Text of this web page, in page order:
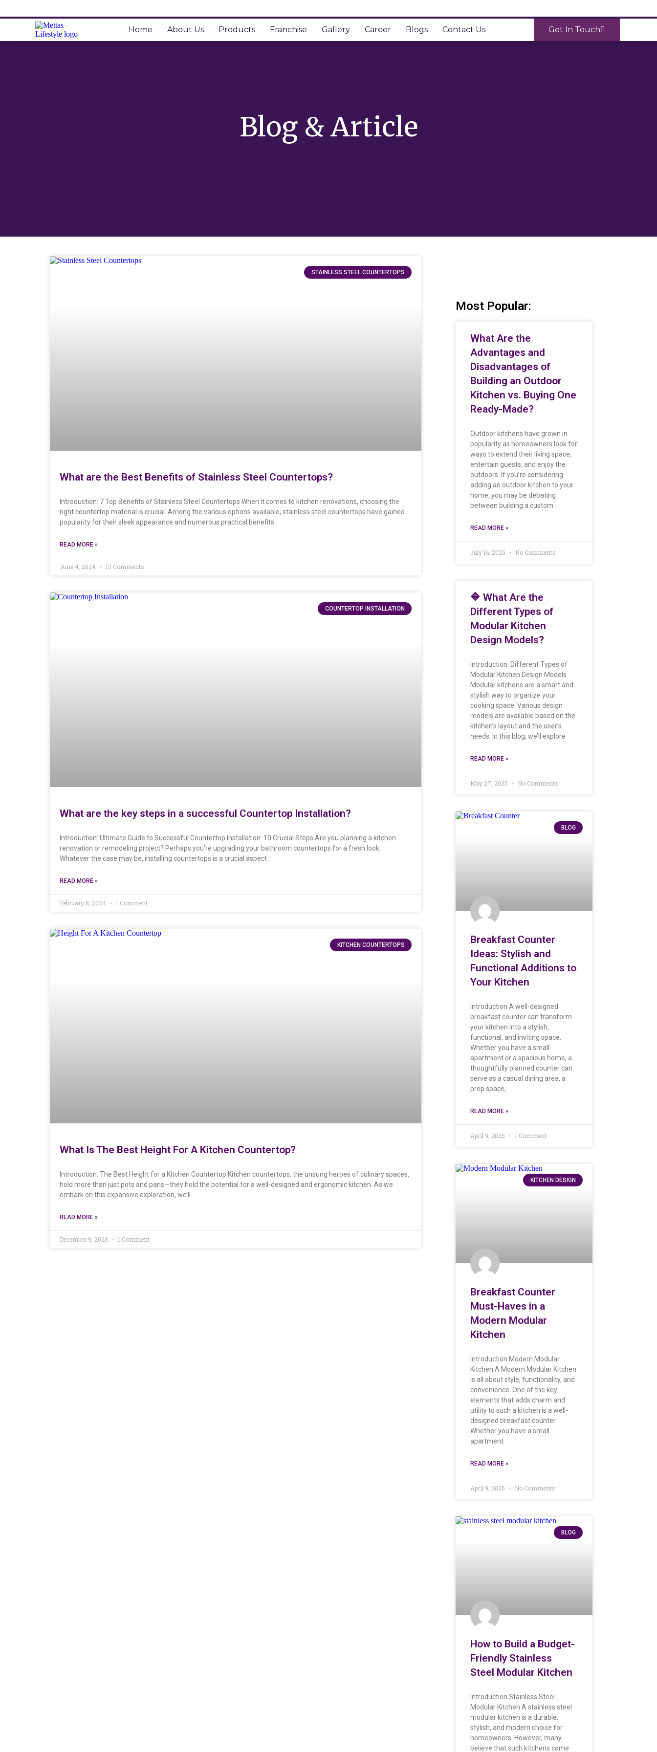
Home About Us Products Franchise Gallery Career Blogs Contact Us Get In Touch
Blog & Article
STAINLESS STEEL COUNTERTOPS
What are the Best Benefits of Stainless Steel Countertops?
Introduction: 7 Top Benefits of Stainless Steel Countertops When it comes to kitchen renovations, choosing the
right countertop material is crucial. Among the various options available, stainless steel countertops have gained
popularity for their sleek appearance and numerous practical benefits.
READ MORE »
June 4, 2024 13 Comments
COUNTERTOP INSTALLATION
What are the key steps in a successful Countertop Installation?
Introduction: Ultimate Guide to Successful Countertop Installation: 10 Crucial Steps Are you planning a kitchen
renovation or remodeling project? Perhaps you’re upgrading your bathroom countertops for a fresh look.
Whatever the case may be, installing countertops is a crucial aspect
READ MORE »
February 8, 2024 1 Comment
KITCHEN COUNTERTOPS
What Is The Best Height For A Kitchen Countertop?
Introduction: The Best Height for a Kitchen Countertop Kitchen countertops, the unsung heroes of culinary spaces,
hold more than just pots and pans—they hold the potential for a well-designed and ergonomic kitchen. As we
embark on this expansive exploration, we’ll
READ MORE »
December 9, 2023 1 Comment
Most Popular:
What Are the
Advantages and
Disadvantages of
Building an Outdoor
Kitchen vs. Buying One
Ready-Made?
Outdoor kitchens have grown in
popularity as homeowners look for
ways to extend their living space,
entertain guests, and enjoy the
outdoors. If you’re considering
adding an outdoor kitchen to your
home, you may be debating
between building a custom
READ MORE »
July 16, 2025 No Comments
🔷 What Are the
Different Types of
Modular Kitchen
Design Models?
Introduction: Different Types of
Modular Kitchen Design Models
Modular kitchens are a smart and
stylish way to organize your
cooking space. Various design
models are available based on the
kitchen’s layout and the user’s
needs. In this blog, we’ll explore
READ MORE »
May 27, 2025 No Comments
BLOG
Breakfast Counter
Ideas: Stylish and
Functional Additions to
Your Kitchen
Introduction A well-designed
breakfast counter can transform
your kitchen into a stylish,
functional, and inviting space.
Whether you have a small
apartment or a spacious home, a
thoughtfully planned counter can
serve as a casual dining area, a
prep space,
READ MORE »
April 9, 2025 1 Comment
KITCHEN DESIGN
Breakfast Counter
Must-Haves in a
Modern Modular
Kitchen
Introduction Modern Modular
Kitchen A Modern Modular Kitchen
is all about style, functionality, and
convenience. One of the key
elements that adds charm and
utility to such a kitchen is a well-
designed breakfast counter.
Whether you have a small
apartment
READ MORE »
April 9, 2025 No Comments
BLOG
How to Build a Budget-
Friendly Stainless
Steel Modular Kitchen
Introduction Stainless Steel
Modular Kitchen A stainless steel
modular kitchen is a durable,
stylish, and modern choice for
homeowners. However, many
believe that such kitchens come